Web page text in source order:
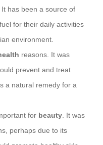
has been a source of
for their daily activities
environment.
reasons. It was
prevent and treat
a natural remedy for a
for beauty. It was
perhaps due to its